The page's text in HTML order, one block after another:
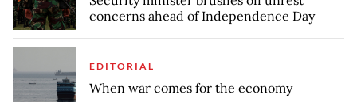
concerns ahead of Independence Day
EDITORIAL
When war comes for the economy